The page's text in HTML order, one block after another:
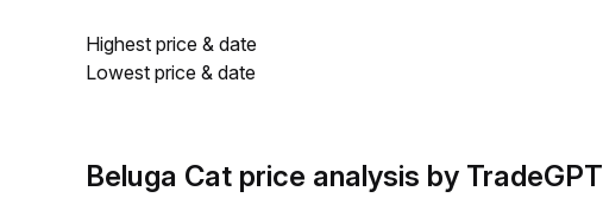
Highest price & date
Lowest price & date
Beluga Cat price analysis by TradeGPT